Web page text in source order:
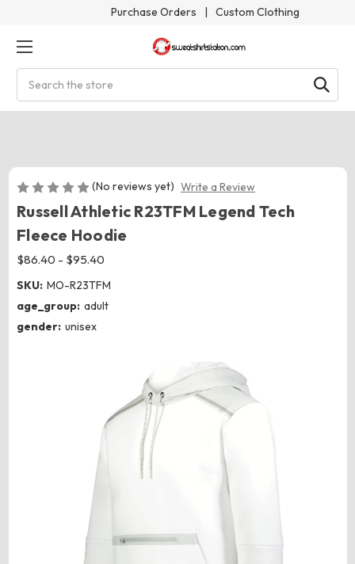
Purchase Orders | Custom Clothing
(No reviews yet) Write a Review
Russell Athletic R23TFM Legend Tech
Fleece Hoodie
$86.40 - $95.40
SKU: MO-R23TFM
age_group: adult
gender: unisex